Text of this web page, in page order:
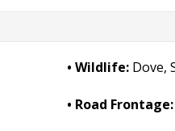
Wildlife: Dove,
Road